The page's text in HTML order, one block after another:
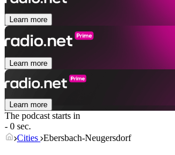
Learn more
Learn more
Learn more
The podcast starts in
- 0 sec.
Cities Ebersbach-Neugersdorf